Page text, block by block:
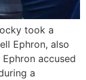
took a
Ephron, also
accused
a